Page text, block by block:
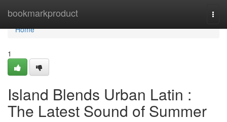
bookmarkproduct
Home
Home
1
Island Blends Urban Latin :
The Latest Sound of Summer